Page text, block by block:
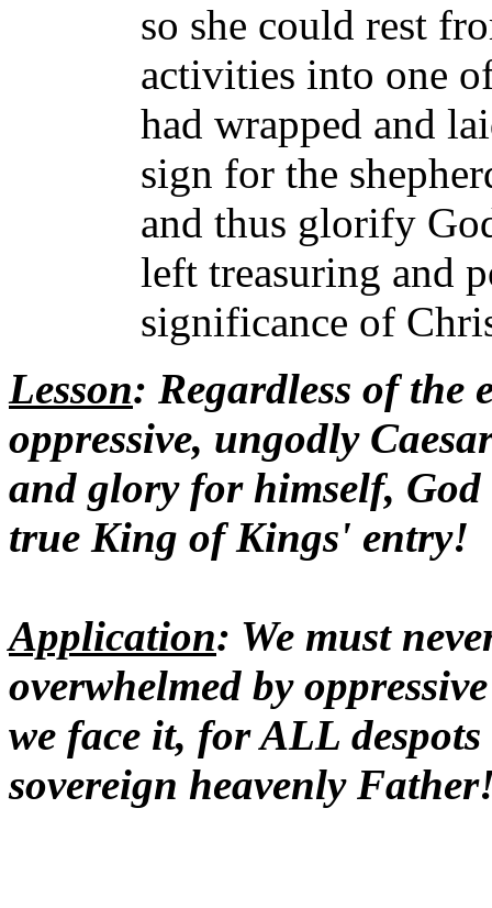
so she could rest
activities into one
had wrapped and
sign for the
and thus glorify
left treasuring and
significance of
Lesson: Regardless of the
oppressive, ungodly
and glory for himself,
true King of Kings' entry!
Application: We must
overwhelmed by
we face it, for ALL
sovereign heavenly